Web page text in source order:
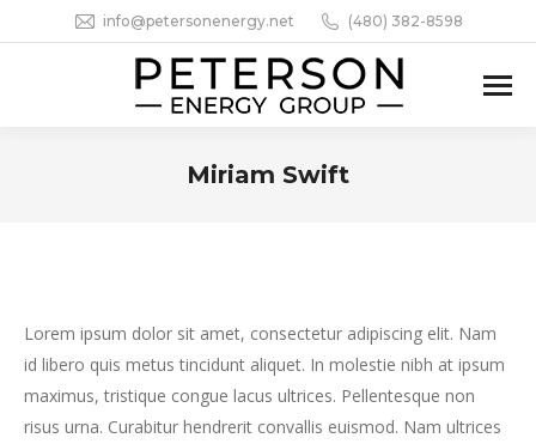
info@petersonenergy.net (480) 382-8598
Miriam Swift
Lorem ipsum dolor sit amet, consectetur adipiscing elit. Nam
id libero quis metus tincidunt aliquet. In molestie nibh at ipsum
maximus, tristique congue lacus ultrices. Pellentesque non
risus urna. Curabitur hendrerit convallis euismod. Nam ultrices